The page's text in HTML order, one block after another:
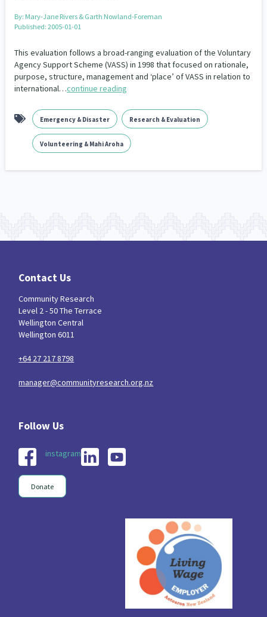
By: Mary-Jane Rivers & Garth Nowland-Foreman
Published: 2005-01-01
This evaluation follows a broad-ranging evaluation of the Voluntary
Agency Support Scheme (VASS) in 1998 that focused on rationale,
purpose, structure, management and ‘place’ of VASS in relation to
international…continue reading
Emergency & Disaster Research & Evaluation
Volunteering & Mahi Aroha
Contact Us
Community Research
Level 2 - 50 The Terrace
Wellington Central
Wellington 6011
+64 27 217 8798
manager@communityresearch.org.nz
instagram
Donate